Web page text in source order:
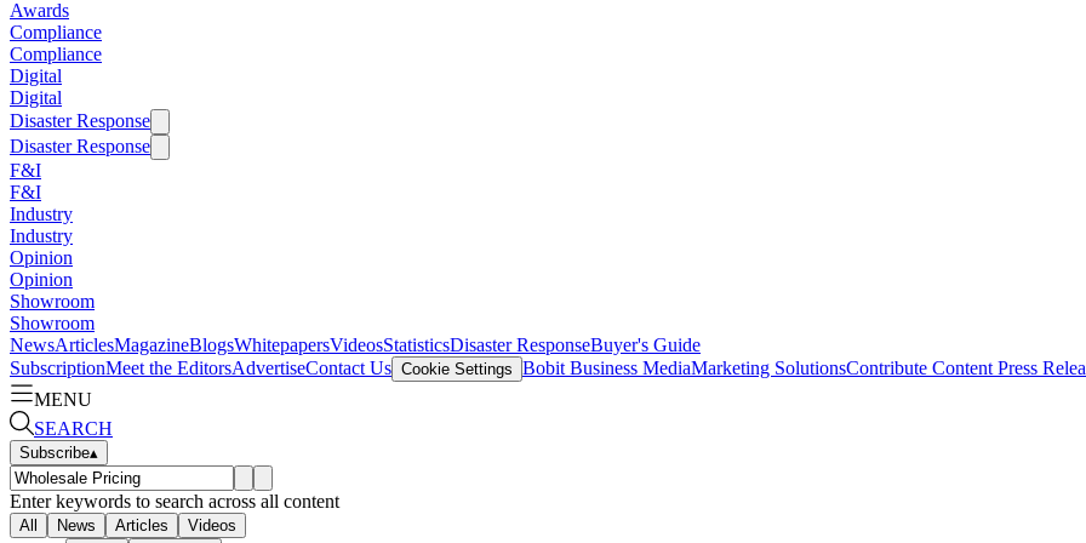
Awards
Compliance
Compliance
Digital
Digital
Disaster Response
Disaster Response
F&I
F&I
Industry
Industry
Opinion
Opinion
Showroom
Showroom
NewsArticlesMagazineBlogsWhitepapersVideosStatisticsDisaster ResponseBuyer's Guide
SubscriptionMeet the EditorsAdvertiseContact Us Cookie Settings Bobit Business MediaMarketing SolutionsContribute Content Press
MENU
SEARCH
Subscribe▴
Enter keywords to search across all content
All News Articles Videos